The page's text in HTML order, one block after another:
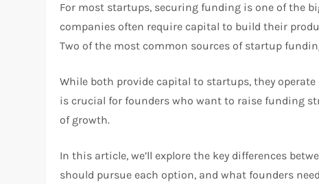
For most startups, securing funding is one of the
companies often require capital to build their
Two of the most common sources of startup
While both provide capital to startups, they
is crucial for founders who want to raise funding
of growth.
In this article, we’ll explore the key differences
should pursue each option, and what founders